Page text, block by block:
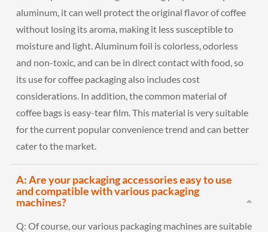
aluminum, it can well protect the original flavor of coffee
without losing its aroma, making it less susceptible to
moisture and light. Aluminum foil is colorless, odorless
and non-toxic, and can be in direct contact with food, so
its use for coffee packaging also includes cost
considerations. In addition, the common material of
coffee bags is easy-tear film. This material is very suitable
for the current popular convenience trend and can better
cater to the market.
A: Are your packaging accessories easy to use
and compatible with various packaging
machines?
Q: Of course, our various packaging machines are suitable